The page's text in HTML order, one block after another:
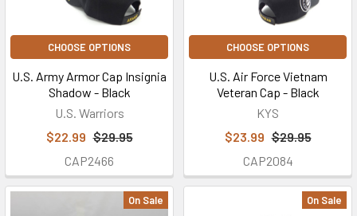
CHOOSE OPTIONS
U.S. Army Armor Cap Insignia
Shadow - Black
U.S. Warriors
$22.99 $29.95
CAP2466
CHOOSE OPTIONS
U.S. Air Force Vietnam
Veteran Cap - Black
KYS
$23.99 $29.95
CAP2084
On Sale On Sale